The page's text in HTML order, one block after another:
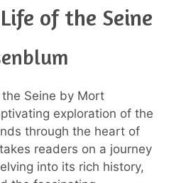
of the Seine
Seine by Mort
exploration of the
through the heart of
readers on a journey
into its rich history,